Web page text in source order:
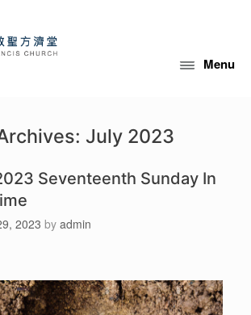
Menu
July 2023
Seventeenth Sunday In
2023 by admin